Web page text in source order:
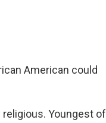
American could
religious. Youngest of